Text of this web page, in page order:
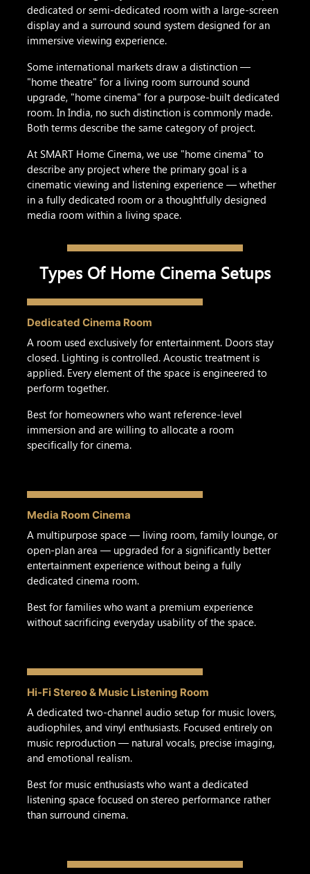
dedicated or semi-dedicated room with a large-screen
display and a surround sound system designed for an
immersive viewing experience.
Some international markets draw a distinction —
"home theatre" for a living room surround sound
upgrade, "home cinema" for a purpose-built dedicated
room. In India, no such distinction is commonly made.
Both terms describe the same category of project.
At SMART Home Cinema, we use "home cinema" to
describe any project where the primary goal is a
cinematic viewing and listening experience — whether
in a fully dedicated room or a thoughtfully designed
media room within a living space.
Types Of Home Cinema Setups
Dedicated Cinema Room
A room used exclusively for entertainment. Doors stay
closed. Lighting is controlled. Acoustic treatment is
applied. Every element of the space is engineered to
perform together.
Best for homeowners who want reference-level
immersion and are willing to allocate a room
specifically for cinema.
Media Room Cinema
A multipurpose space — living room, family lounge, or
open-plan area — upgraded for a significantly better
entertainment experience without being a fully
dedicated cinema room.
Best for families who want a premium experience
without sacrificing everyday usability of the space.
Hi-Fi Stereo & Music Listening Room
A dedicated two-channel audio setup for music lovers,
audiophiles, and vinyl enthusiasts. Focused entirely on
music reproduction — natural vocals, precise imaging,
and emotional realism.
Best for music enthusiasts who want a dedicated
listening space focused on stereo performance rather
than surround cinema.